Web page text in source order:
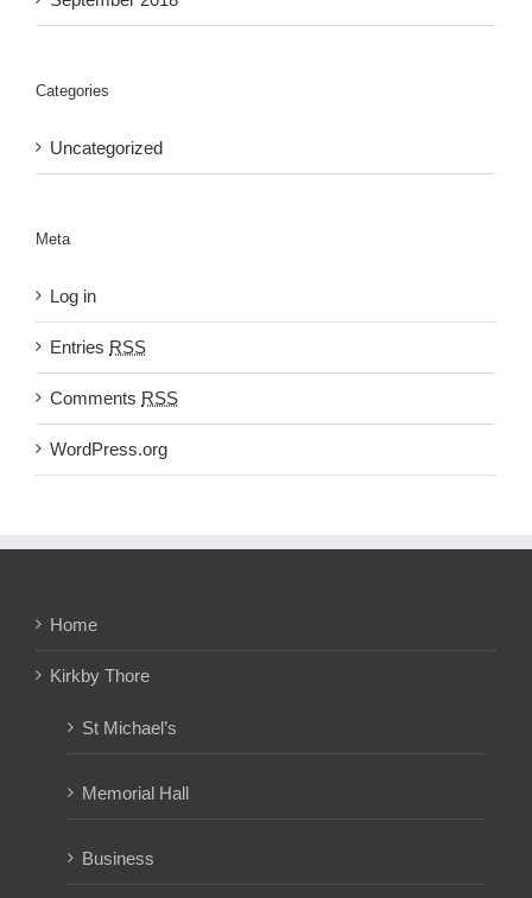
Categories
Uncategorized
Meta
Log in
Entries RSS
Comments RSS
WordPress.org
Home
Kirkby Thore
St Michael’s
Memorial Hall
Business